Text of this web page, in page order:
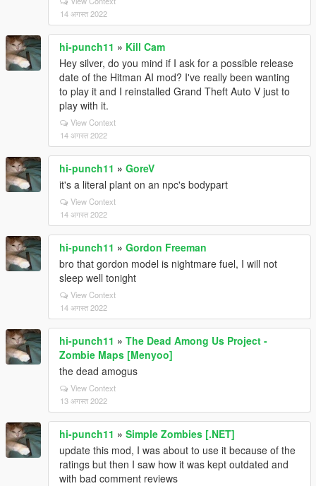
14 अगस्त 2022
hi-punch11 » Kill Cam
Hey silver, do you mind if I ask for a possible release
date of the Hitman AI mod? I've really been wanting
to play it and I reinstalled Grand Theft Auto V just to
play with it.
View Context
14 अगस्त 2022
hi-punch11 » GoreV
it's a literal plant on an npc's bodypart
View Context
14 अगस्त 2022
hi-punch11 » Gordon Freeman
bro that gordon model is nightmare fuel, I will not
sleep well tonight
View Context
14 अगस्त 2022
hi-punch11 » The Dead Among Us Project -
Zombie Maps [Menyoo]
the dead amogus
View Context
13 अगस्त 2022
hi-punch11 » Simple Zombies [.NET]
update this mod, I was about to use it because of the
ratings but then I saw how it was kept outdated and
with bad comment reviews